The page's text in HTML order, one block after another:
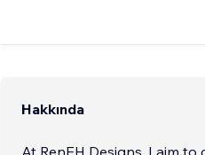
Hakkında